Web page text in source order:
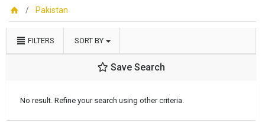
Pakistan
FILTERS SORT BY
Save Search
No result. Refine your search using other criteria.